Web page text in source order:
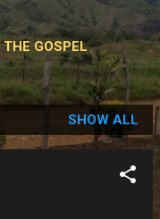
THE GOSPEL
OUR CALL
SHOW ALL